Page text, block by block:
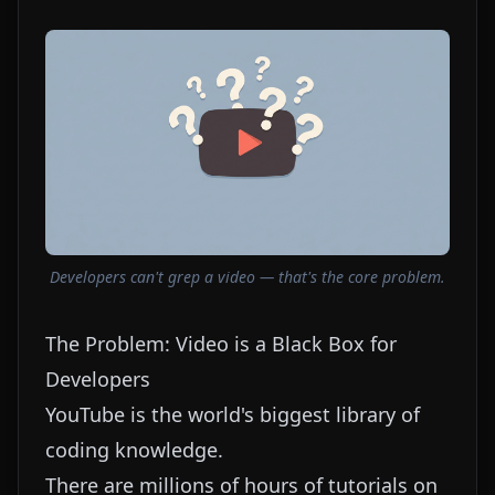
Developers can't grep a video — that's the core problem.
The Problem: Video is a Black Box for
Developers
YouTube is the world's biggest library of
coding knowledge.
There are millions of hours of tutorials on